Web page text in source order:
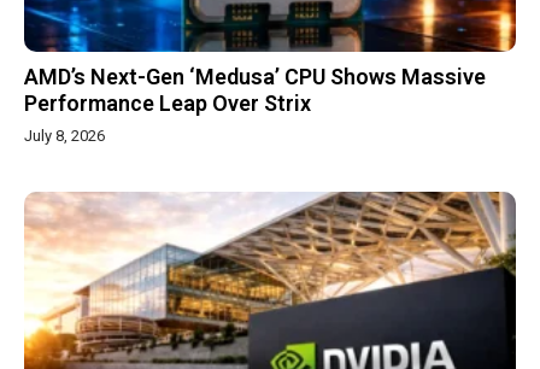
AMD’s Next-Gen ‘Medusa’ CPU Shows Massive
Performance Leap Over Strix
July 8, 2026